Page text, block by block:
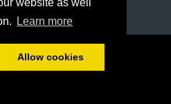
website as well
Learn more
Allow cookies